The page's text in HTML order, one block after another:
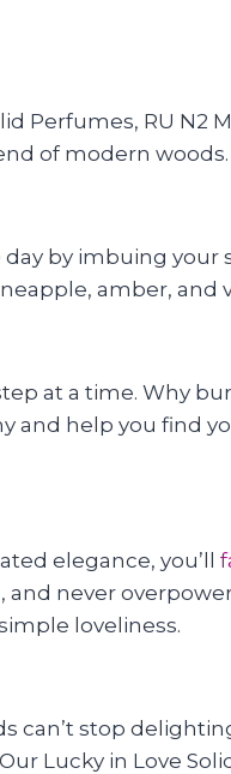
Perfumes, RU N2
of modern
by imbuing
amber,
at a time. Why
and help you find
elegance, you’ll
never
loveliness.
can’t stop
Lucky in Love